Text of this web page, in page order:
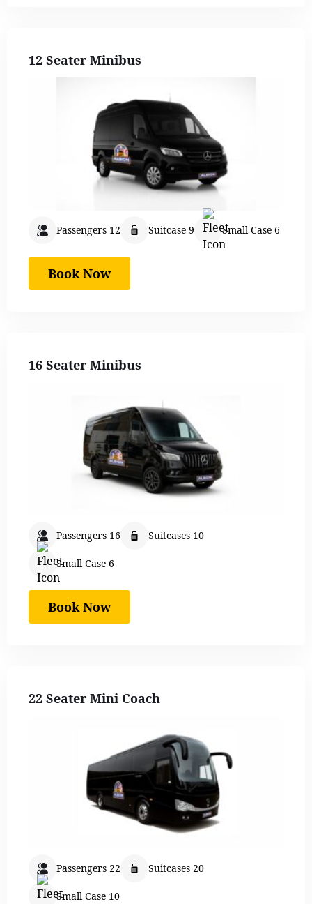
12 Seater Minibus
Passengers 12 Suitcase 9 Small Case 6
Book Now
16 Seater Minibus
Passengers 16 Suitcases 10
Small Case 6
Book Now
22 Seater Mini Coach
Passengers 22 Suitcases 20
Small Case 10